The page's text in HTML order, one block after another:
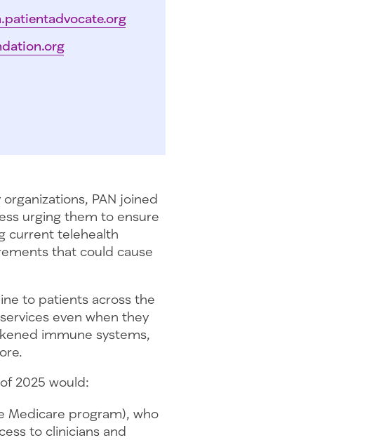
PAN joined
urging them to ensure
current telehealth
that could cause
to patients across the
even when they
immune systems,
2025 would:
Medicare program), who
to clinicians and